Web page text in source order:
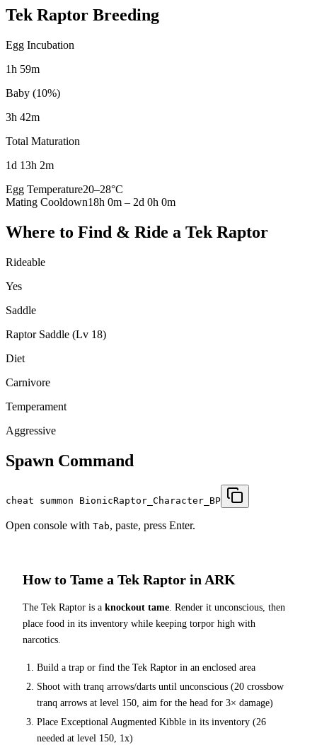
Tek Raptor Breeding
Egg Incubation
1h 59m
Baby (10%)
3h 42m
Total Maturation
1d 13h 2m
Egg Temperature20–28°C
Mating Cooldown18h 0m – 2d 0h 0m
Where to Find & Ride a Tek Raptor
Rideable
Yes
Saddle
Raptor Saddle (Lv 18)
Diet
Carnivore
Temperament
Aggressive
Spawn Command
cheat summon BionicRaptor_Character_BP
Open console with Tab, paste, press Enter.
How to Tame a Tek Raptor in ARK
The Tek Raptor is a knockout tame. Render it unconscious, then
place food in its inventory while keeping torpor high with
narcotics.
Build a trap or find the Tek Raptor in an enclosed area
Shoot with tranq arrows/darts until unconscious (20 crossbow
tranq arrows at level 150, aim for the head for 3× damage)
Place Exceptional Augmented Kibble in its inventory (26
needed at level 150, 1x)